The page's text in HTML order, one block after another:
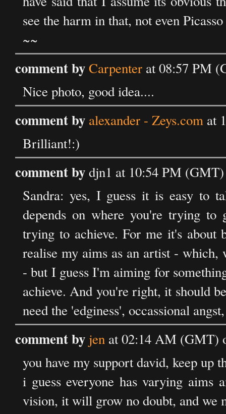
see the harm in that, not even
~~
comment byCarpenter at 08:57 PM
Nice photo, good idea....
comment by alexander - Zeys.com at
Brilliant!:)
comment bydjn1 at 10:54 PM (GMT)
Sandra: yes, I guess it is easy to
depends on where you're trying to
trying to achieve. For me it's about
realise my aims as an artist -
- but I guess I'm aiming for
achieve. And you're right, it should
need the 'edginess', occassional
comment by jen at 02:14 AM (GMT)
you have my support david, keep up
i guess everyone has varying
vision, it will grow no doubt, and we